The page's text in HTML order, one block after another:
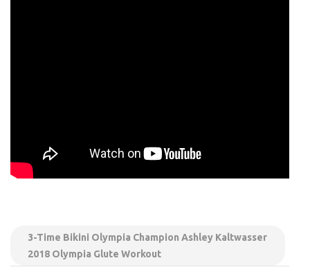
3-Time Bikini Olympia Champion Ashley Kaltwasser
2018 Olympia Glute Workout